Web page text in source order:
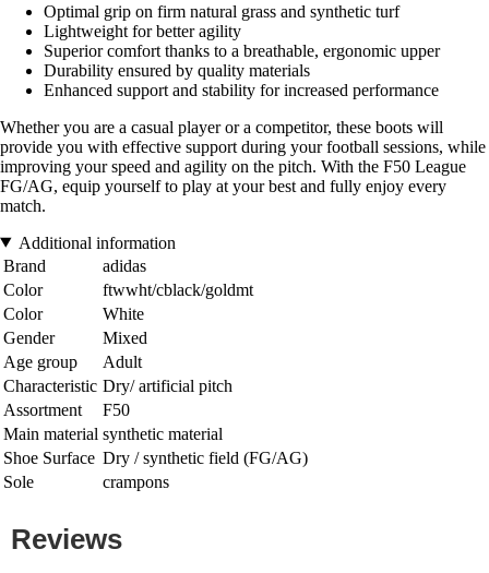
Optimal grip on firm natural grass and synthetic turf
Lightweight for better agility
Superior comfort thanks to a breathable, ergonomic upper
Durability ensured by quality materials
Enhanced support and stability for increased performance
Whether you are a casual player or a competitor, these boots will
provide you with effective support during your football sessions, while
improving your speed and agility on the pitch. With the F50 League
FG/AG, equip yourself to play at your best and fully enjoy every
match.
Additional information
Brand
adidas
Color
ftwwht/cblack/goldmt
Color
White
Gender
Mixed
Age group
Adult
Characteristic Dry/ artificial pitch
Assortment
F50
Main material synthetic material
Shoe Surface Dry / synthetic field (FG/AG)
Sole
crampons